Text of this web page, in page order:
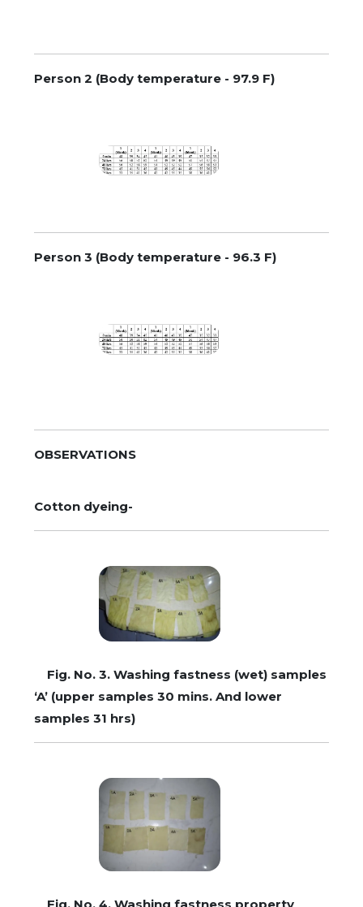
Person 2 (Body temperature - 97.9 F)
Person 3 (Body temperature - 96.3 F)
OBSERVATIONS
Cotton dyeing-
Fig. No. 3. Washing fastness (wet) samples
‘A’ (upper samples 30 mins. And lower
samples 31 hrs)